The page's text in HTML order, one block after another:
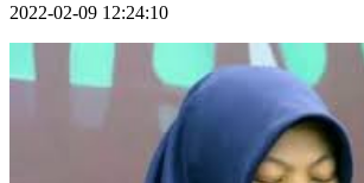
2022-02-09 12:24:10